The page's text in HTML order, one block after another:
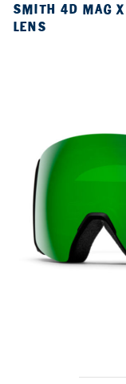
SMITH 4D MAG
LENS